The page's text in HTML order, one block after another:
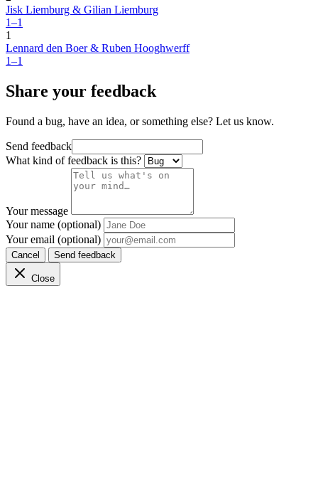
Jisk Liemburg & Gilian Liemburg
1–1
1
Lennard den Boer & Ruben Hooghwerff
1–1
Share your feedback
Found a bug, have an idea, or something else? Let us know.
Send feedback
What kind of feedback is this?
Your message
Your name (optional)
Your email (optional)
Cancel Send feedback
Close